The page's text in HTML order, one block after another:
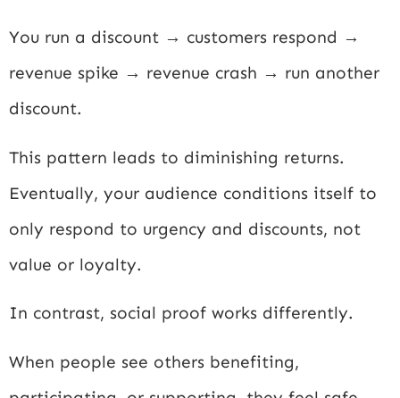
You run a discount → customers respond →
revenue spike → revenue crash → run another
discount.
This pattern leads to diminishing returns.
Eventually, your audience conditions itself to
only respond to urgency and discounts, not
value or loyalty.
In contrast, social proof works differently.
When people see others benefiting,